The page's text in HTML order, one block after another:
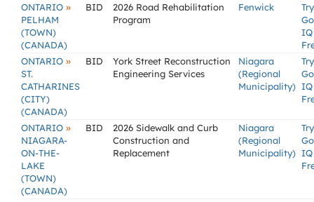
ONTARIO »
PELHAM
(TOWN)
(CANADA)
BID
2026 Road Rehabilitation
Program
Fenwick
Try
ONTARIO »
ST.
CATHARINES
(CITY)
(CANADA)
BID
York Street Reconstruction
Engineering Services
Niagara
(Regional
Municipality)
Try
ONTARIO »
NIAGARA-
ON-THE-
LAKE
(TOWN)
(CANADA)
BID
2026 Sidewalk and Curb
Construction and
Replacement
Niagara
(Regional
Municipality)
Try